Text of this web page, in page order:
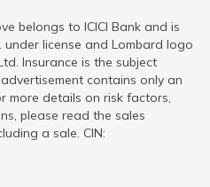
belongs to ICICI Bank and is
under license and Lombard logo
Insurance is the subject
contains only an
more details on risk factors,
please read the sales
a sale. CIN: